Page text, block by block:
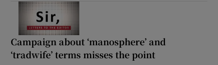
Campaign about ‘manosphere’ and
‘tradwife’ terms misses the point